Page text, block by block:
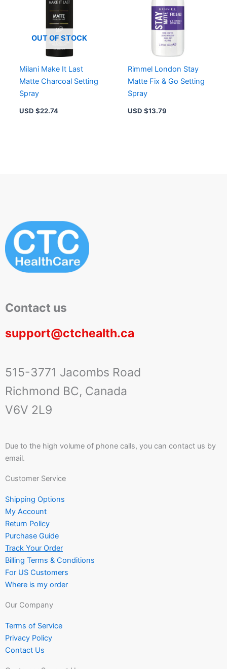
OUT OF STOCK
Milani Make It Last
Matte Charcoal Setting
Spray
USD $22.74
Rimmel London Stay
Matte Fix & Go Setting
Spray
USD $13.79
Contact us
support@ctchealth.ca
515-3771 Jacombs Road
Richmond BC, Canada
V6V 2L9
Due to the high volume of phone calls, you can contact us by
email.
Customer Service
Shipping Options
My Account
Return Policy
Purchase Guide
Track Your Order
Billing Terms & Conditions
For US Customers
Where is my order
Our Company
Terms of Service
Privacy Policy
Contact Us